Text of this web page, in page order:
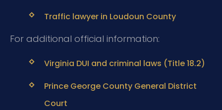
Traffic lawyer in Loudoun County
For additional official information:
Virginia DUI and criminal laws (Title 18.2)
Prince George County General District
Court